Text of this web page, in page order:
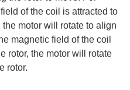
of the coil is attracted to
motor will rotate to align
magnetic field of the coil
rotor, the motor will rotate
rotor.